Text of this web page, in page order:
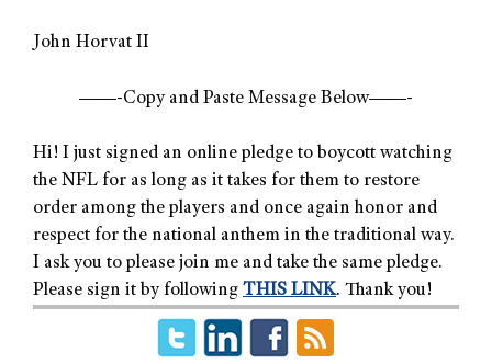
John Horvat II
——-Copy and Paste Message Below——-
Hi! I just signed an online pledge to boycott watching
the NFL for as long as it takes for them to restore
order among the players and once again honor and
respect for the national anthem in the traditional way.
I ask you to please join me and take the same pledge.
Please sign it by following THIS LINK. Thank you!